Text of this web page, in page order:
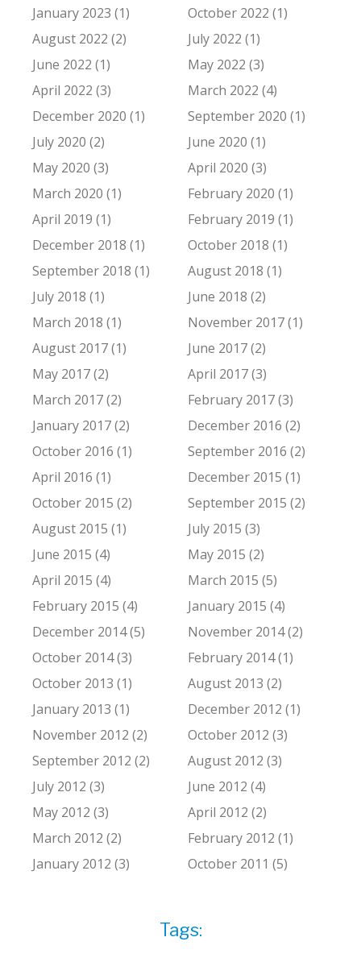
January 2023 (1)
October 2022 (1)
August 2022 (2)
July 2022 (1)
June 2022 (1)
May 2022 (3)
April 2022 (3)
March 2022 (4)
December 2020 (1)
September 2020 (1)
July 2020 (2)
June 2020 (1)
May 2020 (3)
April 2020 (3)
March 2020 (1)
February 2020 (1)
April 2019 (1)
February 2019 (1)
December 2018 (1)
October 2018 (1)
September 2018 (1)
August 2018 (1)
July 2018 (1)
June 2018 (2)
March 2018 (1)
November 2017 (1)
August 2017 (1)
June 2017 (2)
May 2017 (2)
April 2017 (3)
March 2017 (2)
February 2017 (3)
January 2017 (2)
December 2016 (2)
October 2016 (1)
September 2016 (2)
April 2016 (1)
December 2015 (1)
October 2015 (2)
September 2015 (2)
August 2015 (1)
July 2015 (3)
June 2015 (4)
May 2015 (2)
April 2015 (4)
March 2015 (5)
February 2015 (4)
January 2015 (4)
December 2014 (5)
November 2014 (2)
October 2014 (3)
February 2014 (1)
October 2013 (1)
August 2013 (2)
January 2013 (1)
December 2012 (1)
November 2012 (2)
October 2012 (3)
September 2012 (2)
August 2012 (3)
July 2012 (3)
June 2012 (4)
May 2012 (3)
April 2012 (2)
March 2012 (2)
February 2012 (1)
January 2012 (3)
October 2011 (5)
Tags: